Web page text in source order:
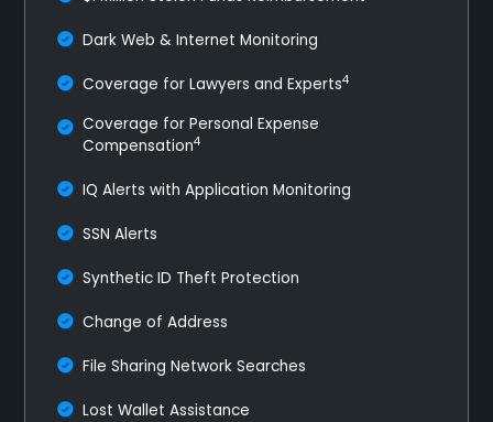
Dark Web & Internet Monitoring
Coverage for Lawyers and Experts4
Coverage for Personal Expense
Compensation4
IQ Alerts with Application Monitoring
SSN Alerts
Synthetic ID Theft Protection
Change of Address
File Sharing Network Searches
Lost Wallet Assistance